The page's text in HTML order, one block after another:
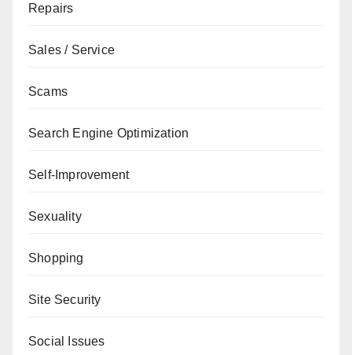
Repairs
Sales / Service
Scams
Search Engine Optimization
Self-Improvement
Sexuality
Shopping
Site Security
Social Issues